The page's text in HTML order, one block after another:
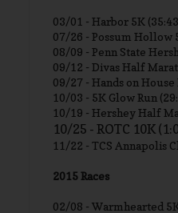
03/01 - Harbor 5K
07/26 - Possum Hollow
08/09 - Penn State
09/12 - Divas Half
09/27 - Hands on
10/03 - 5K Glow Run
10/19 - Hershey Half
10/25 - ROTC 10K
11/22 - TCS Annapolis
2015 Races
02/08 - Warmhearted